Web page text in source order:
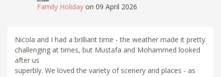
Family Holiday on 09 April 2026
Nicola and I had a brilliant time - the weather made it pretty
challenging at times, but Mustafa and Mohammed looked
after us
superbly. We loved the variety of scenery and places - as